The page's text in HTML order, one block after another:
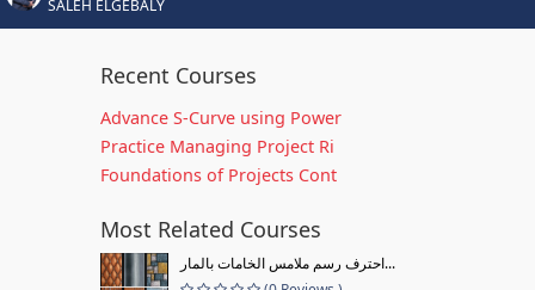
SALEH ELGEBALY
Recent Courses
Advance S-Curve using Power
Practice Managing Project Ri
Foundations of Projects Cont
Most Related Courses
احترف رسم ملامس الخامات بالمار...